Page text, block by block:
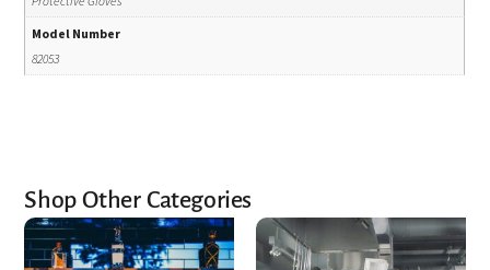
Model Number
82053
Shop Other Categories